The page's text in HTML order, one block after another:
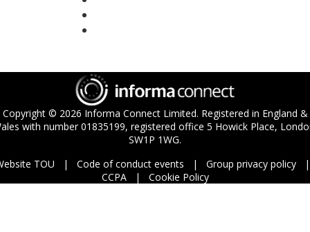
Copyright © 2026 Informa Connect Limited. Registered in England &
with number 01835199, registered office 5 Howick Place,
SW1P 1WG.
TOU
Code of conduct events
Group privacy policy
CCPA
Cookie Policy